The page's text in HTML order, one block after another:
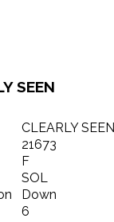
SEEN
CLEARLY SEEN
21673
F
SOL
Down
6